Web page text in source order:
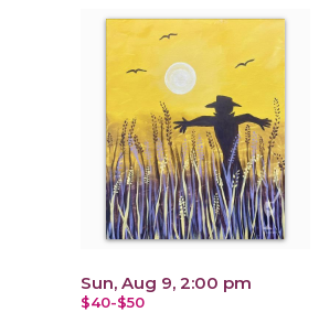
Sun, Aug 9, 2:00 pm
$40-$50